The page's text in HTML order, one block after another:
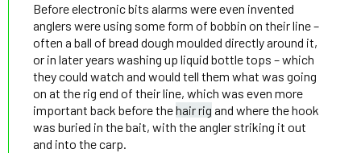
Before electronic bits alarms were even invented
anglers were using some form of bobbin on their line –
often a ball of bread dough moulded directly around it,
or in later years washing up liquid bottle tops – which
they could watch and would tell them what was going
on at the rig end of their line, which was even more
important back before thehair rig and where the hook
was buried in the bait, with the angler striking it out
and into the carp.